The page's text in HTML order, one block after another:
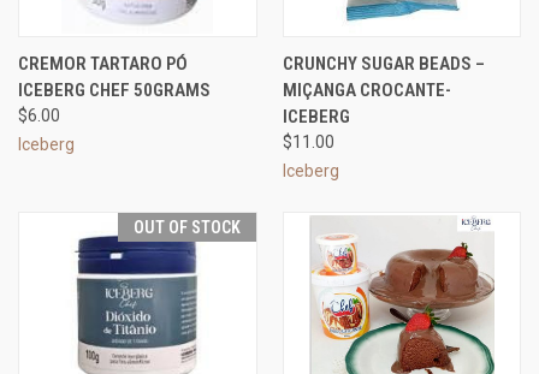
CREMOR TARTARO PÓ
ICEBERG CHEF 50GRAMS
$6.00
Iceberg
CRUNCHY SUGAR BEADS –
MIÇANGA CROCANTE-
ICEBERG
$11.00
Iceberg
OUT OF STOCK